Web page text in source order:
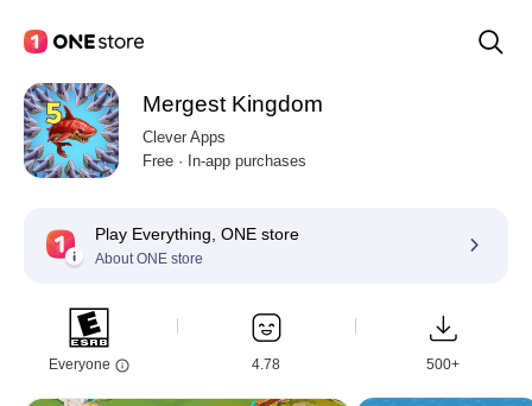
Mergest Kingdom
Clever Apps
Free · In-app purchases
Play Everything, ONE store
About ONE store
Everyone 4.78 500+